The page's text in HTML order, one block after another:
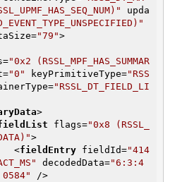
upda
="79">
="0x2 (RSSL_MPF_HAS_SUMMAR
="0" keyPrimitiveType="RSS
="RSSL_DT_FIELD_LI
>
flags="0x8 (RSSL_
>
<fieldEntry fieldId="414
decodedData="6:3:4
0584"
/>